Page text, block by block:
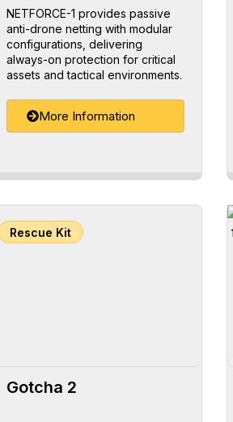
NETFORCE-1 provides passive
anti-drone netting with modular
configurations, delivering
always-on protection for critical
assets and tactical environments.
More Information
Rescue Kit
Gotcha 2